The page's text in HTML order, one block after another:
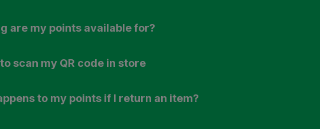
are my points available for?
scan my QR code in store
to my points if I return an item?